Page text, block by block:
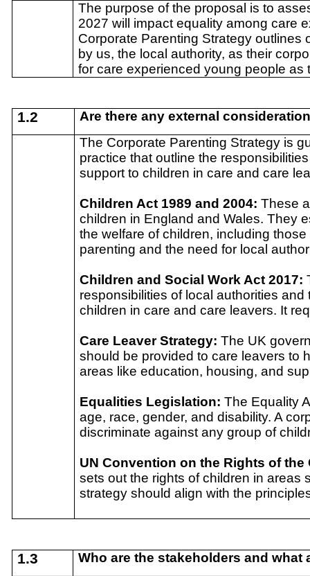
The purpose of the proposal is to
2027 will impact equality among care
Corporate Parenting Strategy
by us, the local authority, as their
for care experienced young people as
1.2
Are there any external
The Corporate Parenting Strategy is
practice that outline the
support to children in care and care
Children Act 1989 and 2004: These
children in England and Wales. They
the welfare of children, including
parenting and the need for local
Children and Social Work Act 2017:
responsibilities of local authorities
children in care and care leavers. It
Care Leaver Strategy: The UK
should be provided to care leavers to
areas like education, housing, and
Equalities Legislation: The Equality
age, race, gender, and disability. A
discriminate against any group of
UN Convention on the Rights of the
sets out the rights of children in areas
strategy should align with the
1.3
Who are the stakeholders and what